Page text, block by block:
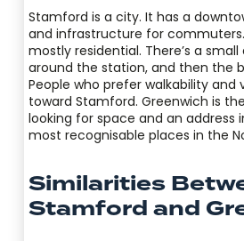
Stamford is a city. It has a
and infrastructure for
mostly residential. There’s a
around the station, and then the
People who prefer walkability and
toward Stamford. Greenwich is
looking for space and an address
most recognisable places in the
Similarities
Stamford and